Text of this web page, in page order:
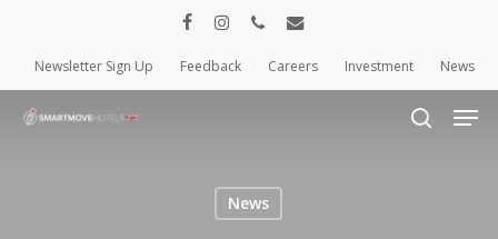
facebookinstagramphoneemail
Newsletter Sign Up
Feedback Careers Investment News
News
Close
Menu